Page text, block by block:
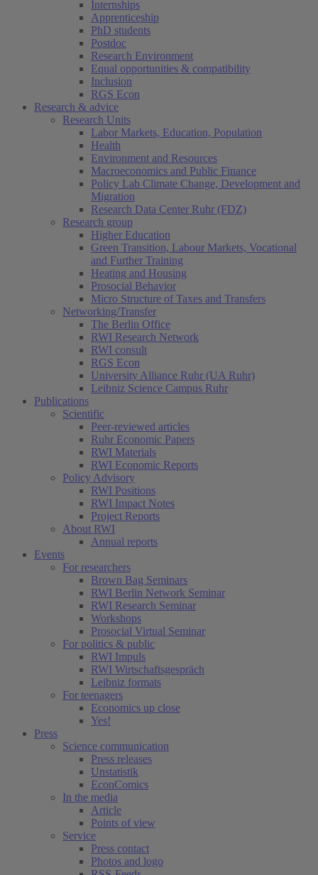
Internships
Apprenticeship
PhD students
Postdoc
Research Environment
Equal opportunities & compatibility
Inclusion
RGS Econ
Research & advice
Research Units
Labor Markets, Education, Population
Health
Environment and Resources
Macroeconomics and Public Finance
Policy Lab Climate Change, Development and
Migration
Research Data Center Ruhr (FDZ)
Research group
Higher Education
Green Transition, Labour Markets, Vocational
and Further Training
Heating and Housing
Prosocial Behavior
Micro Structure of Taxes and Transfers
Networking/Transfer
The Berlin Office
RWI Research Network
RWI consult
RGS Econ
University Alliance Ruhr (UA Ruhr)
Leibniz Science Campus Ruhr
Publications
Scientific
Peer-reviewed articles
Ruhr Economic Papers
RWI Materials
RWI Economic Reports
Policy Advisory
RWI Positions
RWI Impact Notes
Project Reports
About RWI
Annual reports
Events
For researchers
Brown Bag Seminars
RWI Berlin Network Seminar
RWI Research Seminar
Workshops
Prosocial Virtual Seminar
For politics & public
RWI Impuls
RWI Wirtschaftsgespräch
Leibniz formats
For teenagers
Economics up close
Yes!
Press
Science communication
Press releases
Unstatistik
EconComics
In the media
Article
Points of view
Service
Press contact
Photos and logo